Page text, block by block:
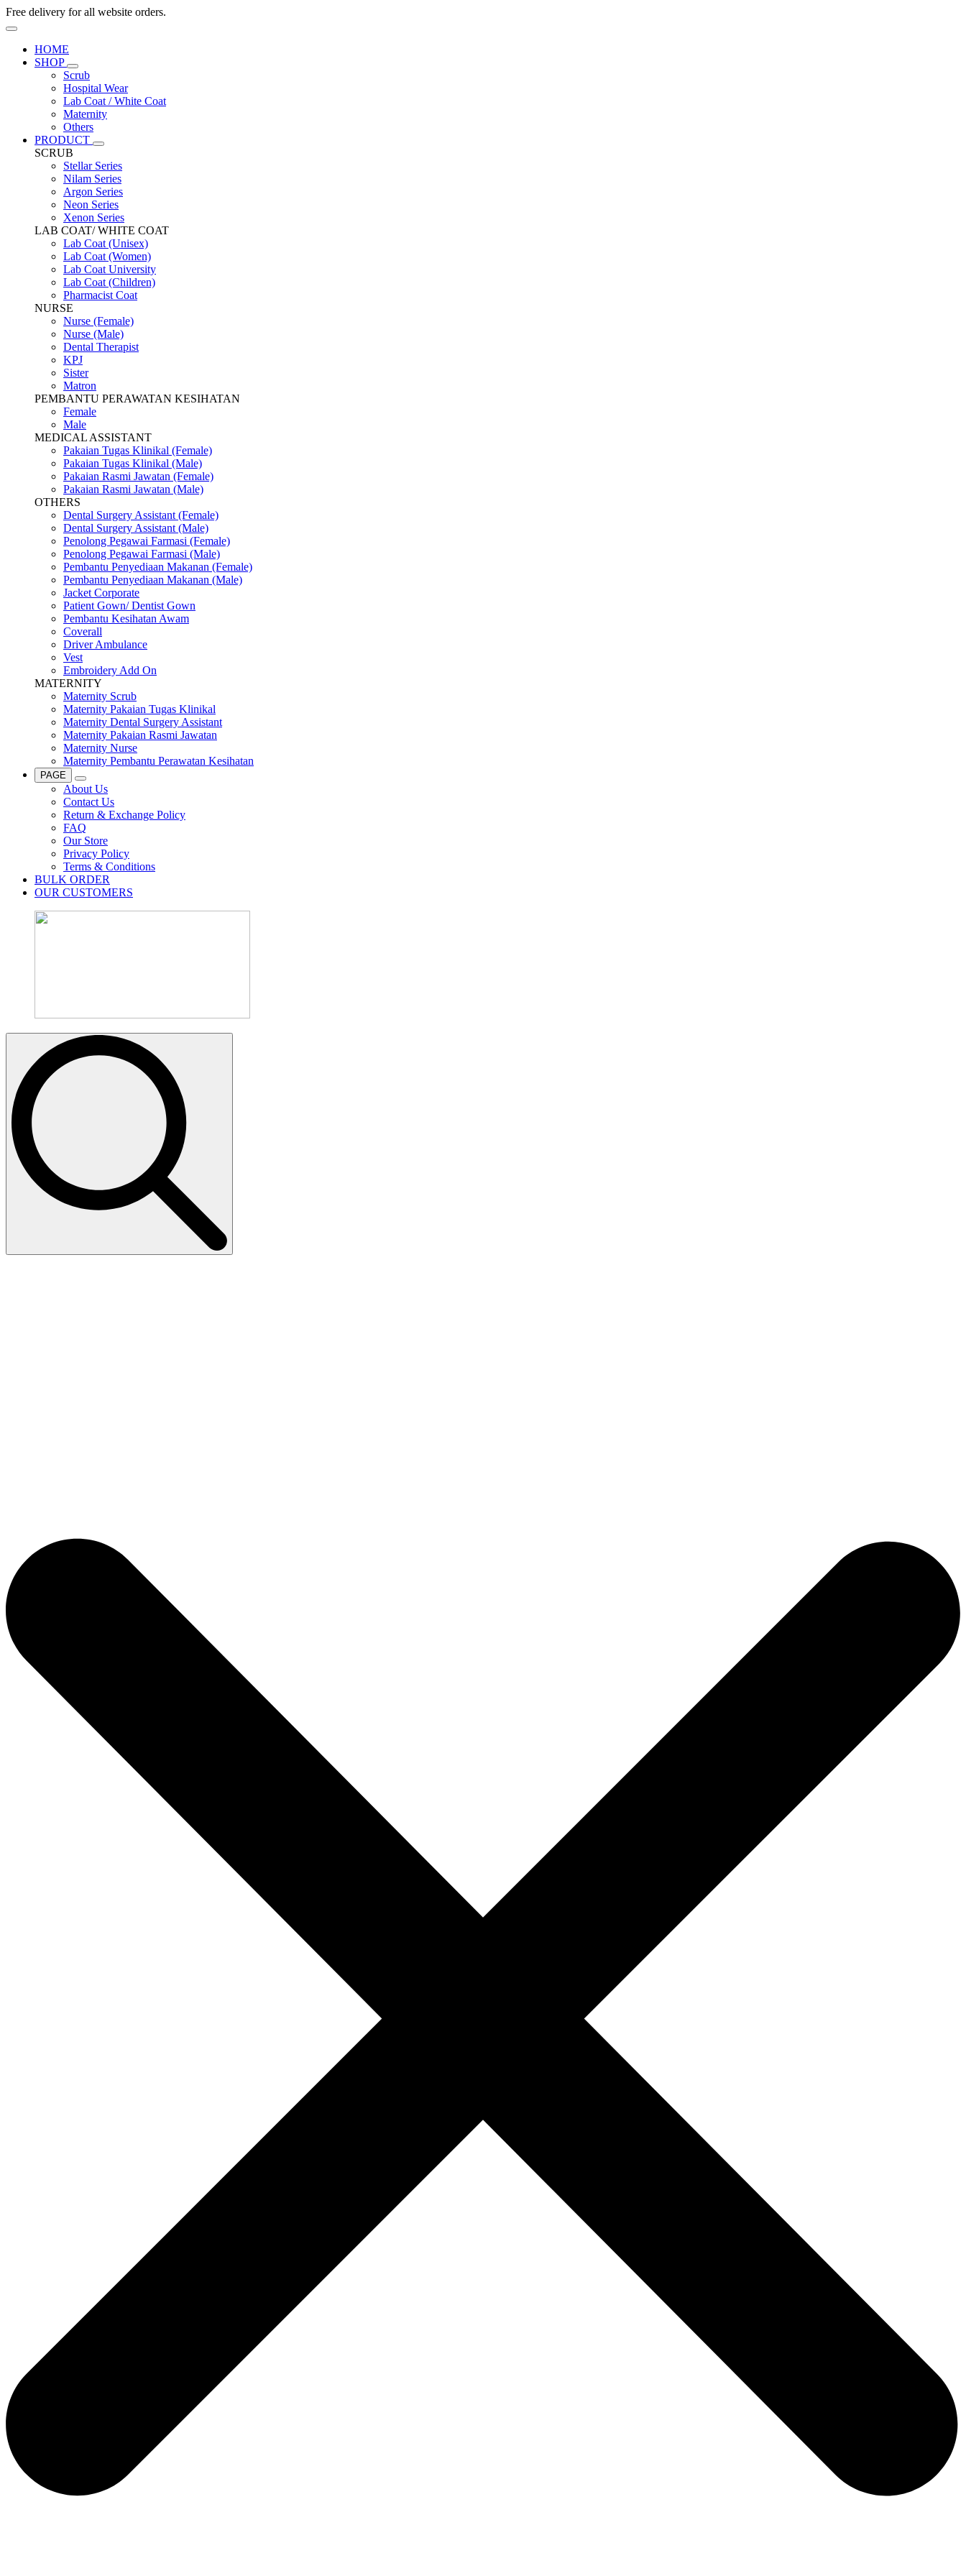
Free delivery for all website orders.
HOME
SHOP
Scrub
Hospital Wear
Lab Coat / White Coat
Maternity
Others
PRODUCT
SCRUB
Stellar Series
Nilam Series
Argon Series
Neon Series
Xenon Series
LAB COAT/ WHITE COAT
Lab Coat (Unisex)
Lab Coat (Women)
Lab Coat University
Lab Coat (Children)
Pharmacist Coat
NURSE
Nurse (Female)
Nurse (Male)
Dental Therapist
KPJ
Sister
Matron
PEMBANTU PERAWATAN KESIHATAN
Female
Male
MEDICAL ASSISTANT
Pakaian Tugas Klinikal (Female)
Pakaian Tugas Klinikal (Male)
Pakaian Rasmi Jawatan (Female)
Pakaian Rasmi Jawatan (Male)
OTHERS
Dental Surgery Assistant (Female)
Dental Surgery Assistant (Male)
Penolong Pegawai Farmasi (Female)
Penolong Pegawai Farmasi (Male)
Pembantu Penyediaan Makanan (Female)
Pembantu Penyediaan Makanan (Male)
Jacket Corporate
Patient Gown/ Dentist Gown
Pembantu Kesihatan Awam
Coverall
Driver Ambulance
Vest
Embroidery Add On
MATERNITY
Maternity Scrub
Maternity Pakaian Tugas Klinikal
Maternity Dental Surgery Assistant
Maternity Pakaian Rasmi Jawatan
Maternity Nurse
Maternity Pembantu Perawatan Kesihatan
PAGE
About Us
Contact Us
Return & Exchange Policy
FAQ
Our Store
Privacy Policy
Terms & Conditions
BULK ORDER
OUR CUSTOMERS